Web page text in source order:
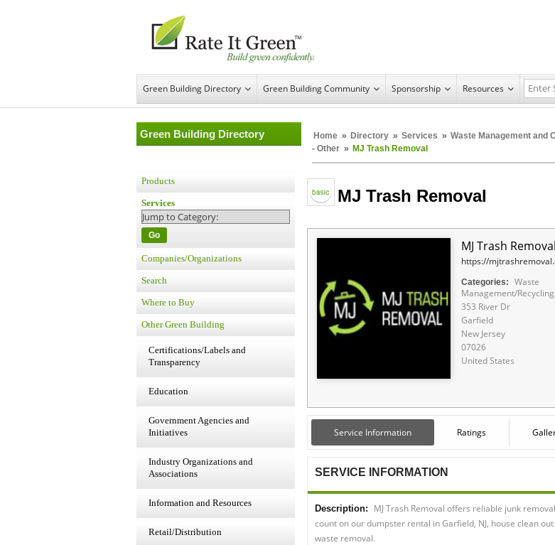
Green Building Directory Green Building Community Sponsorship Resources
Green Building Directory Home » Directory » Services » Waste Management and
- Other » MJ Trash Removal
Products
Services
Go
Companies/Organizations
Search
Where to Buy
Other Green Building
Certifications/Labels and
Transparency
Education
Government Agencies and
Initiatives
Industry Organizations and
Associations
Information and Resources
Retail/Distribution
MJ Trash Removal
MJ Trash Removal
https://
Categories:
Waste
Management/
353 River Dr
Garfield
New Jersey
07026
United States
Service Information Ratings
SERVICE INFORMATION
Description:
MJ Trash Removal offers reliable junk
count on our dumpster rental in Garfield, NJ, house clean
waste removal.